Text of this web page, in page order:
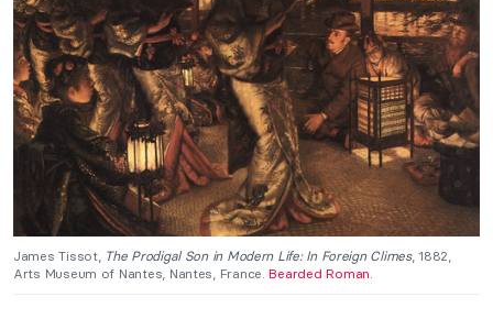
James Tissot, The Prodigal Son in Modern Life: In Foreign Climes, 1882,
Arts Museum of Nantes, Nantes, France.Bearded Roman.